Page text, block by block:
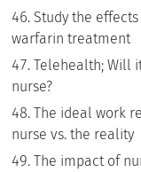
Study the
warfarin treatment
Telehealth; Will
nurse?
The ideal work
nurse vs. the reality
The impact of